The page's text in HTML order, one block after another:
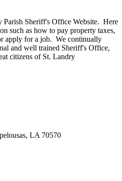
Parish Sheriff's Office Website. Here
such as how to pay property taxes,
apply for a job. We continually
and well trained Sheriff's Office,
citizens of St. Landry
LA 70570